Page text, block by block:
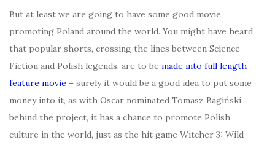
But at least we are going to have some good movie,
promoting Poland around the world. You might have heard
that popular shorts, crossing the lines between Science
Fiction and Polish legends, are to be made into full length
feature movie – surely it would be a good idea to put some
money into it, as with Oscar nominated Tomasz Bagiński
behind the project, it has a chance to promote Polish
culture in the world, just as the hit game Witcher 3: Wild